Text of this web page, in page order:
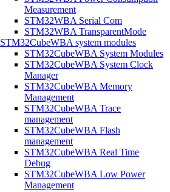
Measurement
STM32WBA Serial Com
STM32WBA TransparentMode
STM32CubeWBA system modules
STM32CubeWBA System Modules
STM32CubeWBA System Clock
Manager
STM32CubeWBA Memory
Management
STM32CubeWBA Trace
management
STM32CubeWBA Flash
management
STM32CubeWBA Real Time
Debug
STM32CubeWBA Low Power
Management